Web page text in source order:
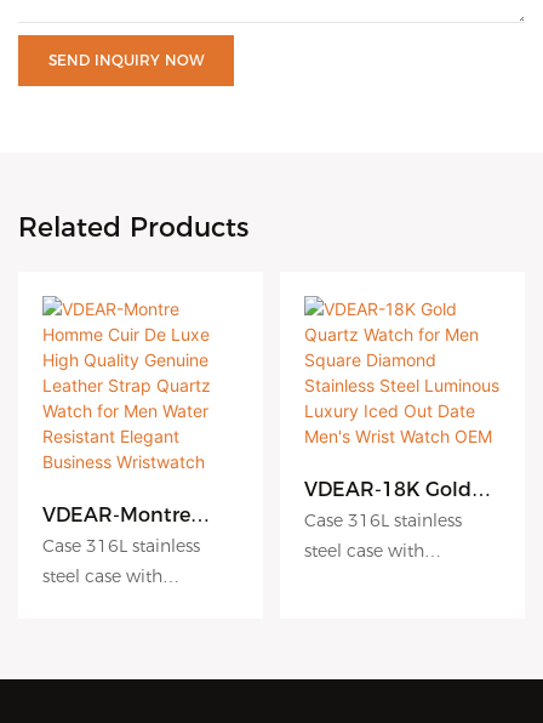
SEND INQUIRY NOW
Related Products
VDEAR-Montre
Homme Cuir De
Luxe High Quality
Genuine Leather
Business
Case 316L stainless
steel case with
VDEAR-18K Gold
Quartz Watch for
Men Square
Diamond Stainless
Case 316L stainless
steel case with